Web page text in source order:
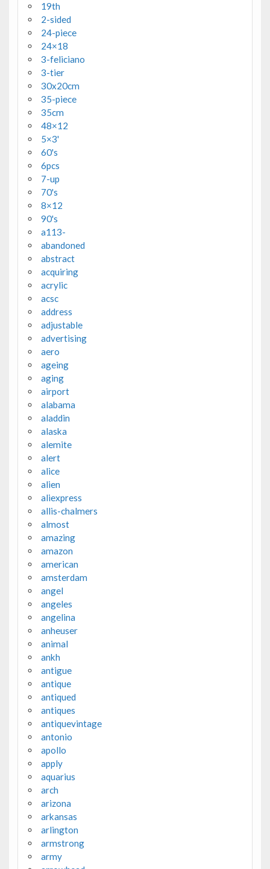
19th
2-sided
24-piece
24×18
3-feliciano
3-tier
30x20cm
35-piece
35cm
48×12
5×3'
60's
6pcs
7-up
70's
8×12
90's
a113-
abandoned
abstract
acquiring
acrylic
acsc
address
adjustable
advertising
aero
ageing
aging
airport
alabama
aladdin
alaska
alemite
alert
alice
alien
aliexpress
allis-chalmers
almost
amazing
amazon
american
amsterdam
angel
angeles
angelina
anheuser
animal
ankh
antigue
antique
antiqued
antiques
antiquevintage
antonio
apollo
apply
aquarius
arch
arizona
arkansas
arlington
armstrong
army